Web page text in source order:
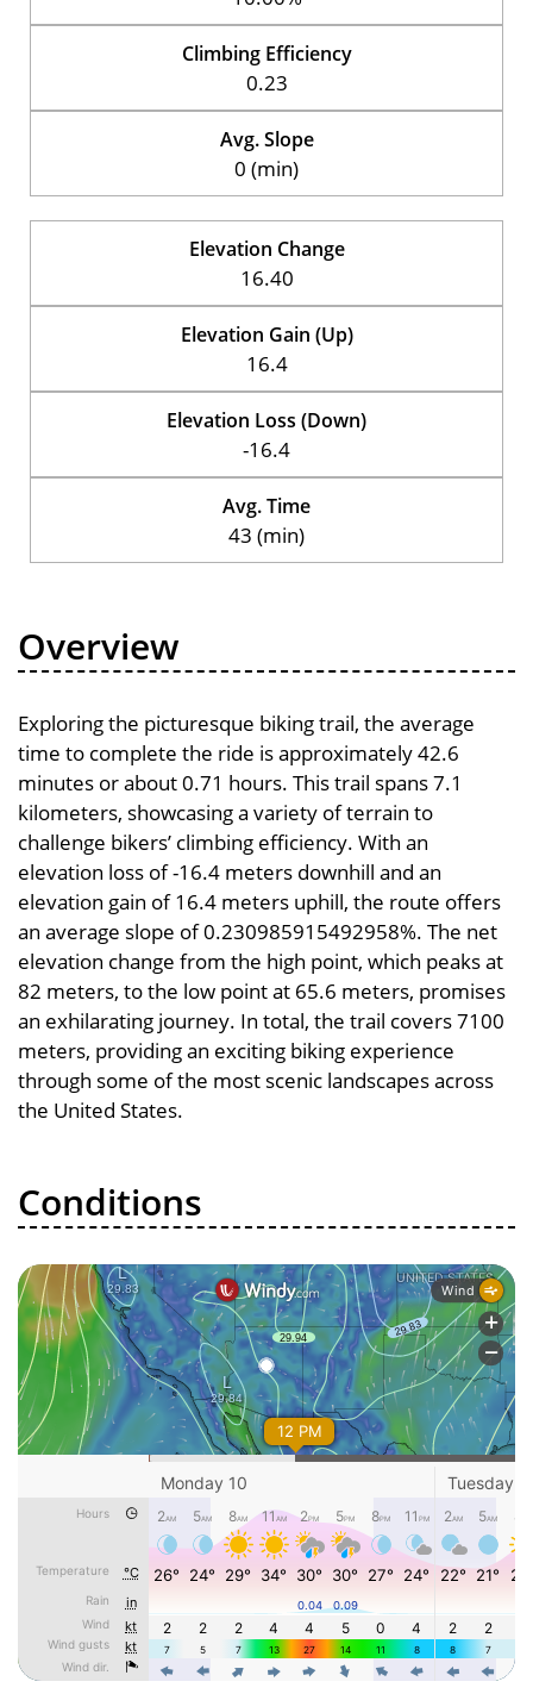
Climbing Efficiency
0.23
Avg. Slope
0 (min)
Elevation Change
16.40
Elevation Gain (Up)
16.4
Elevation Loss (Down)
-16.4
Avg. Time
43 (min)
Overview
Exploring the picturesque biking trail, the average
time to complete the ride is approximately 42.6
minutes or about 0.71 hours. This trail spans 7.1
kilometers, showcasing a variety of terrain to
challenge bikers’ climbing efficiency. With an
elevation loss of -16.4 meters downhill and an
elevation gain of 16.4 meters uphill, the route offers
an average slope of 0.230985915492958%. The net
elevation change from the high point, which peaks at
82 meters, to the low point at 65.6 meters, promises
an exhilarating journey. In total, the trail covers 7100
meters, providing an exciting biking experience
through some of the most scenic landscapes across
the United States.
Conditions